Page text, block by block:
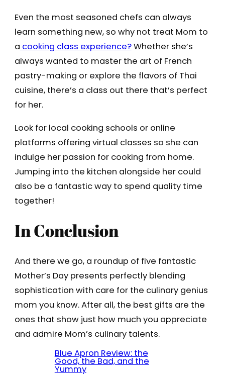
Even the most seasoned chefs can always
learn something new, so why not treat Mom to
a cooking class experience?Whether she’s
always wanted to master the art of French
pastry-making or explore the flavors of Thai
cuisine, there’s a class out there that’s perfect
for her.
Look for local cooking schools or online
platforms offering virtual classes so she can
indulge her passion for cooking from home.
Jumping into the kitchen alongside her could
also be a fantastic way to spend quality time
together!
In Conclusion
And there we go, a roundup of five fantastic
Mother’s Day presents perfectly blending
sophistication with care for the culinary genius
mom you know. After all, the best gifts are the
ones that show just how much you appreciate
and admire Mom’s culinary talents.
Blue Apron Review: the
Good, the Bad, and the
Yummy